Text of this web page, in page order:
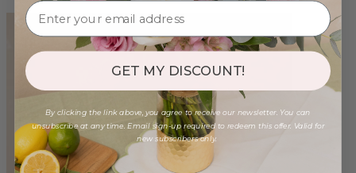
GET MY DISCOUNT!
By clicking the link above, you agree to receive our newsletter. You can
unsubscribe at any time. Email sign-up required to redeem this offer. Valid for
new subscribers only.